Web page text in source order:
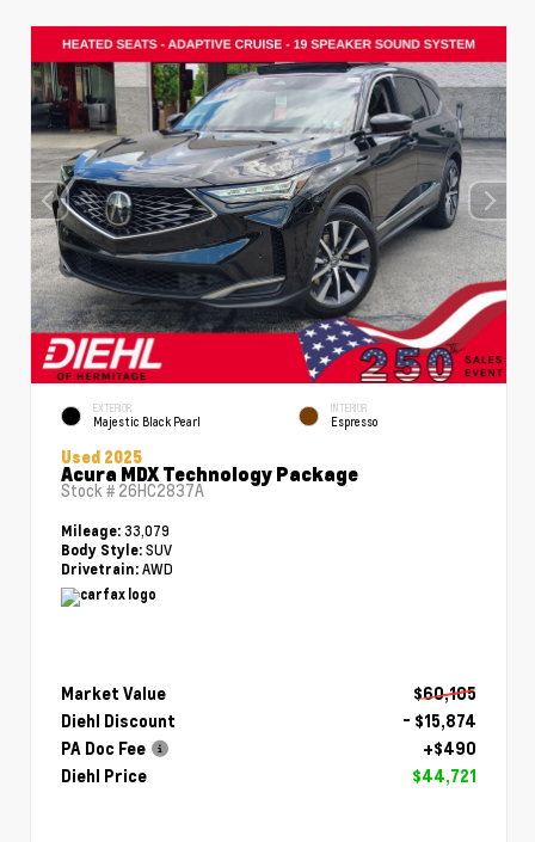
EXTERIOR
Majestic Black Pearl
INTERIOR
Espresso
Used 2025
Acura MDX Technology Package
Stock # 26HC2837A
Mileage: 33,079
Body Style: SUV
Drivetrain: AWD
Market Value
$60,105
Diehl Discount
- $15,874
PA Doc Fee
+$490
Diehl Price
$44,721